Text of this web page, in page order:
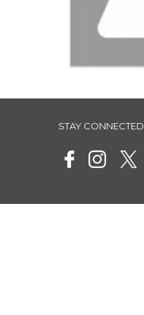
STAY CONNECTED